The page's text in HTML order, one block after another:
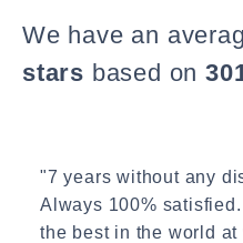
We have an
stars based on
"7 years without any
Always 100%
the best in the world at